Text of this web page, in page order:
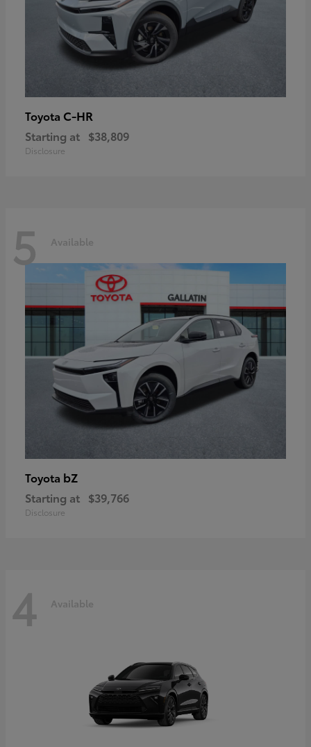
Toyota C-HR
Starting at $38,809
Disclosure
5 Available
Toyota bZ
Starting at $39,766
Disclosure
4 Available